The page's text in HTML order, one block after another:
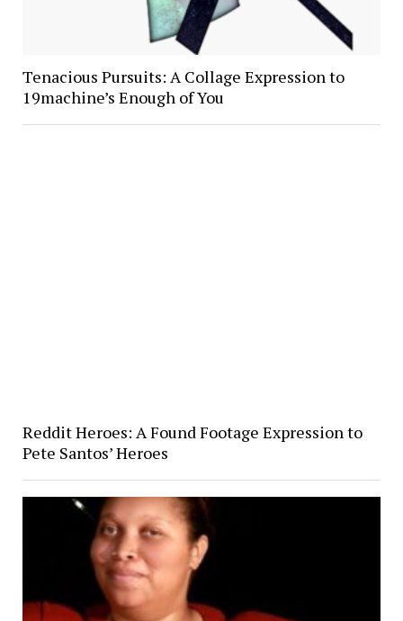
Tenacious Pursuits: A Collage Expression to
19machine’s Enough of You
Reddit Heroes: A Found Footage Expression to
Pete Santos’ Heroes